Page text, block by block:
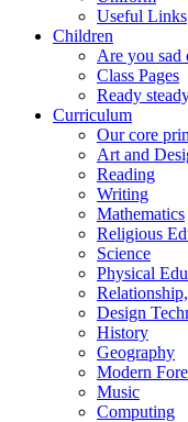
Useful Links
Children
Are you sad
Class Pages
Ready
Curriculum
Our core
Art and
Reading
Writing
Mathematics
Religious
Science
Physical
Design
History
Geography
Modern
Music
Computing